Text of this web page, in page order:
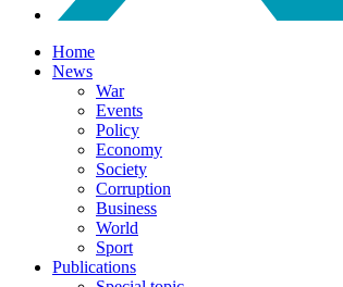
Home
News
War
Events
Policy
Economy
Society
Corruption
Business
World
Sport
Publications